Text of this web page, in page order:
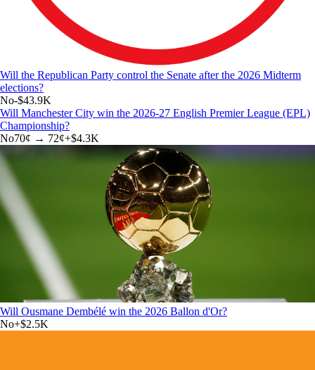
Will the Republican Party control the Senate after the 2026 Midterm
elections?
No-$43.9K
Will Manchester City win the 2026-27 English Premier League (EPL)
Championship?
No70¢ → 72¢+$4.3K
Will Ousmane Dembélé win the 2026 Ballon d'Or?
No+$2.5K